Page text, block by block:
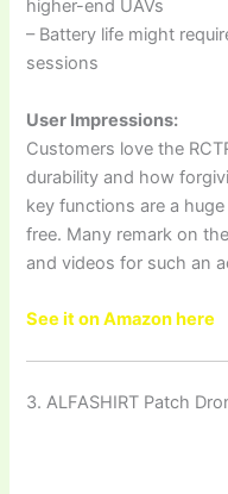
higher-end UAVs
– Battery life might
sessions
User Impressions:
Customers love the
durability and how
key functions are a
free. Many remark on
and videos for such an
See it on Amazon here
3. ALFASHIRT Patch